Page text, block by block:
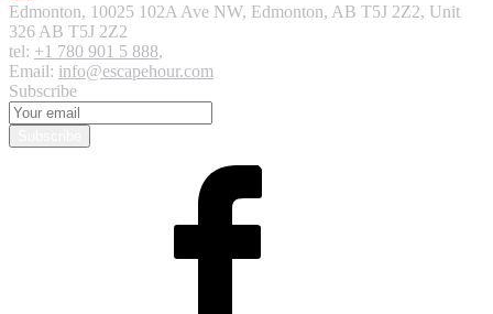
Edmonton, 10025 102A Ave NW, Edmonton, AB T5J 2Z2, Unit
326 AB T5J 2Z2
tel: +1 780 901 5 888,
Email: info@escapehour.com
Subscribe